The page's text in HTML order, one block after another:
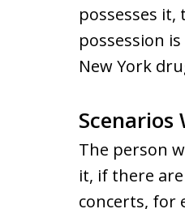
possesses
possession
New York
Scenarios
The person
it, if there
concerts, for